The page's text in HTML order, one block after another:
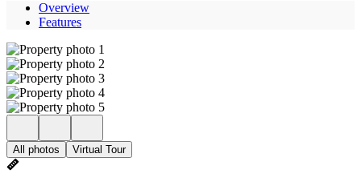
Overview
Features
All photos Virtual Tour